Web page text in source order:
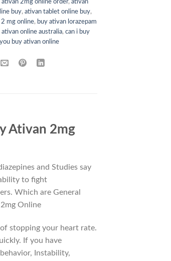
ativan 2mg online order,ativan
buy, ativan tablet online buy,
2 mg online, buy ativan lorazepam
ativan online australia,can i buy
buy ativan online
Ativan 2mg
and Studies say
to fight
Which are General
Online
stopping your heart rate.
If you have
Instability,